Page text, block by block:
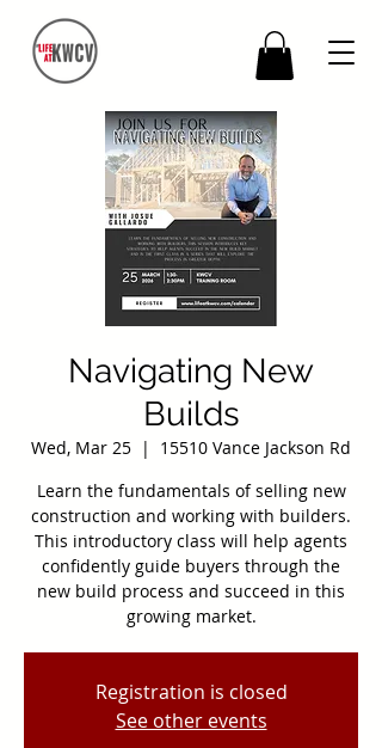
Navigating New
Builds
Wed, Mar 25
  |
15510 Vance Jackson Rd
Learn the fundamentals of selling new
construction and working with builders.
This introductory class will help agents
confidently guide buyers through the
new build process and succeed in this
growing market.
Registration is closed
See other events